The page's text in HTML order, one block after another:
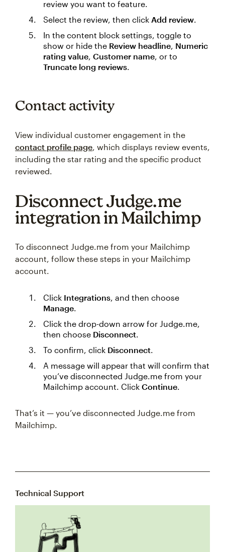
review you want to feature.
Select the review, then click Add review.
In the content block settings, toggle to
show or hide the Review headline, Numeric
rating value, Customer name, or to
Truncate long reviews.
Contact activity
View individual customer engagement in the
contact profile page, which displays review events,
including the star rating and the specific product
reviewed.
Disconnect Judge.me
integration in Mailchimp
To disconnect Judge.me from your Mailchimp
account, follow these steps in your Mailchimp
account.
Click Integrations, and then choose
Manage.
Click the drop-down arrow for Judge.me,
then choose Disconnect.
To confirm, click Disconnect.
A message will appear that will confirm that
you’ve disconnected Judge.me from your
Mailchimp account. Click Continue.
That’s it — you’ve disconnected Judge.me from
Mailchimp.
Technical Support